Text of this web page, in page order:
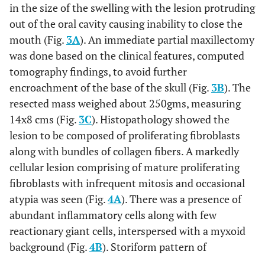
in the size of the swelling with the lesion protruding
out of the oral cavity causing inability to close the
mouth (Fig. 3A). An immediate partial maxillectomy
was done based on the clinical features, computed
tomography findings, to avoid further
encroachment of the base of the skull (Fig. 3B). The
resected mass weighed about 250gms, measuring
14x8 cms (Fig. 3C). Histopathology showed the
lesion to be composed of proliferating fibroblasts
along with bundles of collagen fibers. A markedly
cellular lesion comprising of mature proliferating
fibroblasts with infrequent mitosis and occasional
atypia was seen (Fig.4A). There was a presence of
abundant inflammatory cells along with few
reactionary giant cells, interspersed with a myxoid
background (Fig.4B). Storiform pattern of